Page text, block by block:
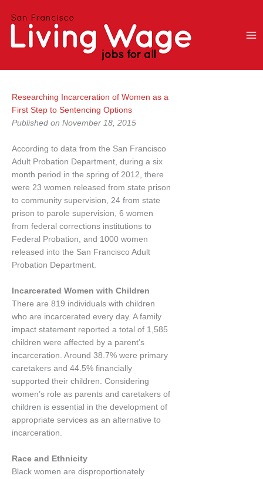
Researching Incarceration of Women as a
First Step to Sentencing Options
Published on November 18, 2015
According to data from the San Francisco
Adult Probation Department, during a six
month period in the spring of 2012, there
were 23 women released from state prison
to community supervision, 24 from state
prison to parole supervision, 6 women
from federal corrections institutions to
Federal Probation, and 1000 women
released into the San Francisco Adult
Probation Department.
Incarcerated Women with Children
There are 819 individuals with children
who are incarcerated every day. A family
impact statement reported a total of 1,585
children were affected by a parent’s
incarceration. Around 38.7% were primary
caretakers and 44.5% financially
supported their children. Considering
women’s role as parents and caretakers of
children is essential in the development of
appropriate services as an alternative to
incarceration.
Race and Ethnicity
Black women are disproportionately